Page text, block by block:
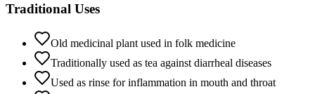
Traditional Uses
Old medicinal plant used in folk medicine
Traditionally used as tea against diarrheal diseases
Used as rinse for inflammation in mouth and throat